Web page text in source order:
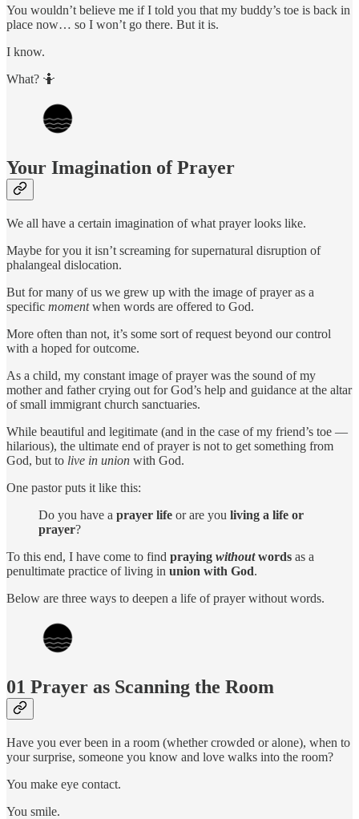
You wouldn’t believe me if I told you that my buddy’s toe is back in
place now… so I won’t go there. But it is.
I know.
What? 🤷
Your Imagination of Prayer
We all have a certain imagination of what prayer looks like.
Maybe for you it isn’t screaming for supernatural disruption of
phalangeal dislocation.
But for many of us we grew up with the image of prayer as a
specific momentwhen words are offered to God.
More often than not, it’s some sort of request beyond our control
with a hoped for outcome.
As a child, my constant image of prayer was the sound of my
mother and father crying out for God’s help and guidance at the altar
of small immigrant church sanctuaries.
While beautiful and legitimate (and in the case of my friend’s toe —
hilarious), the ultimate end of prayer is not to get something from
God, but to live in union with God.
One pastor puts it like this:
Do you have a prayer life or are you living a life or
prayer?
To this end, I have come to find praying without words as a
penultimate practice of living in union with God.
Below are three ways to deepen a life of prayer without words.
01 Prayer as Scanning the Room
Have you ever been in a room (whether crowded or alone), when to
your surprise, someone you know and love walks into the room?
You make eye contact.
You smile.